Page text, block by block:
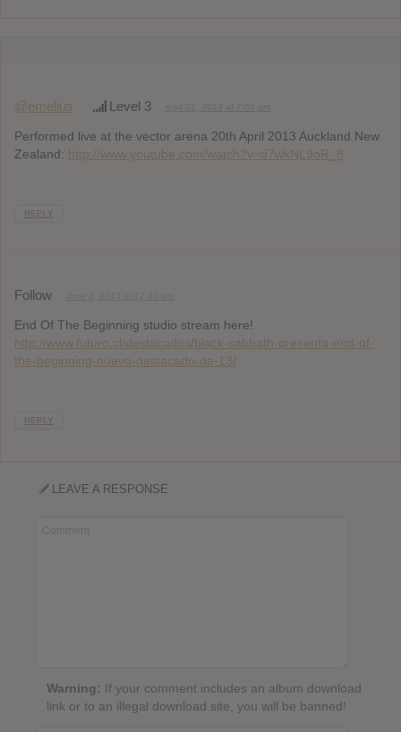
@emelius Level 3
Performed live at the vector arena 20th April 2013 Auckland New
Zealand: http://www.youtube.com/watch?v=d7wkNL9oR_8
REPLY
Follow
End Of The Beginning studio stream here!
http://www.futuro.cl/destacados/black-sabbath-presenta-end-of-
the-beginning-nuevo-destacado-de-13/
REPLY
LEAVE A RESPONSE
Warning: If your comment includes an album download
link or to an illegal download site, you will be banned!